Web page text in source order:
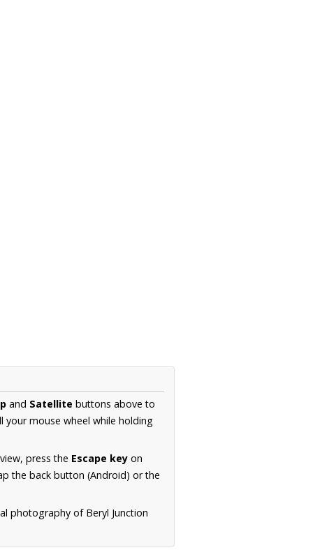
and Satellite buttons above to
mouse wheel while holding
press the Escape key on
the back button (Android) or the
photography of Beryl Junction